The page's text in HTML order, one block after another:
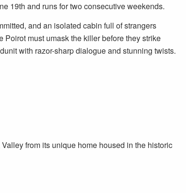
19th and runs for two consecutive weekends.
and an isolated cabin full of strangers
must umask the killer before they strike
with razor-sharp dialogue and stunning twists.
from its unique home housed in the historic